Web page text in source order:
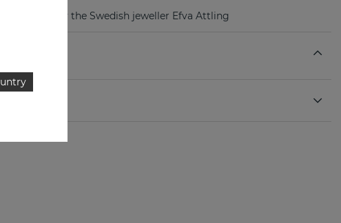
gold ring By the Swedish jeweller Efva Attling